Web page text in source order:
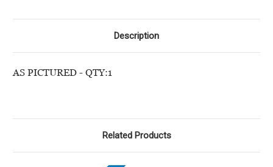
Description
AS PICTURED - QTY:1
Related Products